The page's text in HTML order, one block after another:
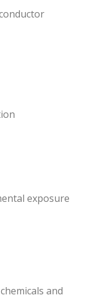
exposure
and